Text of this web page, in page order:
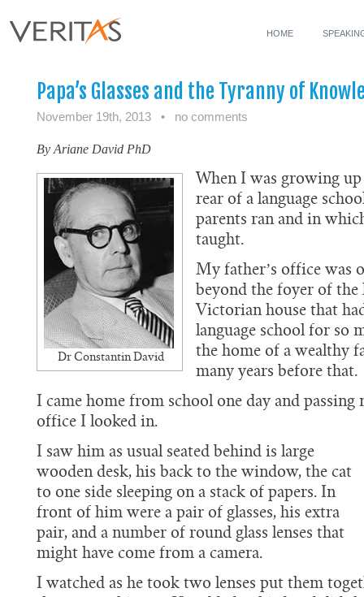
HOME
Papa’s Glasses and the Tyranny of
November 19th, 2013 • no comments
By Ariane David PhD
Dr Constantin David
When I was growing
rear of a language
parents ran and in
taught.
My father’s office was
beyond the foyer of the
Victorian house that
language school for so
the home of a wealthy
many years before that.
I came home from school one day and passing
office I looked in.
I saw him as usual seated behind is large
wooden desk, his back to the window, the cat
to one side sleeping on a stack of papers. In
front of him were a pair of glasses, his extra
pair, and a number of round glass lenses that
might have come from a camera.
I watched as he took two lenses put them